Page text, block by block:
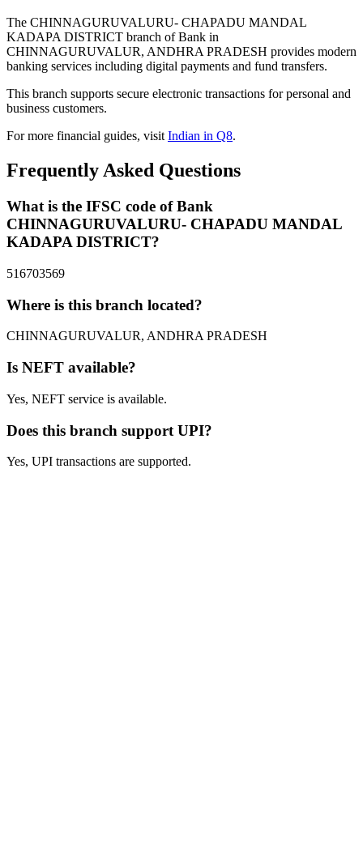
The CHINNAGURUVALURU- CHAPADU MANDAL
KADAPA DISTRICT branch of Bank in
CHINNAGURUVALUR, ANDHRA PRADESH provides modern
banking services including digital payments and fund transfers.
This branch supports secure electronic transactions for personal and
business customers.
For more financial guides, visitIndian in Q8.
Frequently Asked Questions
What is the IFSC code of Bank
CHINNAGURUVALURU- CHAPADU MANDAL
KADAPA DISTRICT?
516703569
Where is this branch located?
CHINNAGURUVALUR, ANDHRA PRADESH
Is NEFT available?
Yes, NEFT service is available.
Does this branch support UPI?
Yes, UPI transactions are supported.